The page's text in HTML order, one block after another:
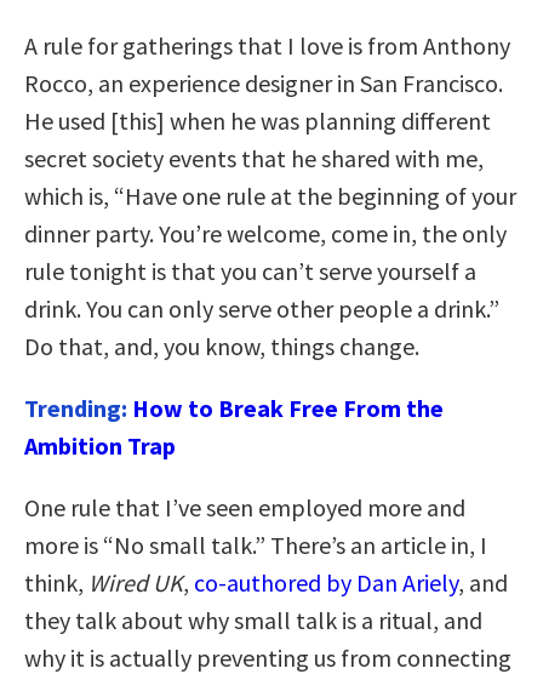
A rule for gatherings that I love is from Anthony
Rocco, an experience designer in San Francisco.
He used [this] when he was planning different
secret society events that he shared with me,
which is, “Have one rule at the beginning of your
dinner party. You’re welcome, come in, the only
rule tonight is that you can’t serve yourself a
drink. You can only serve other people a drink.”
Do that, and, you know, things change.
Trending: How to Break Free From the
Ambition Trap
One rule that I’ve seen employed more and
more is “No small talk.” There’s an article in, I
think, Wired UK, co-authored by Dan Ariely, and
they talk about why small talk is a ritual, and
why it is actually preventing us from connecting